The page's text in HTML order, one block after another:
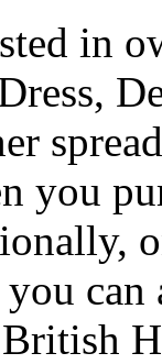
in
you